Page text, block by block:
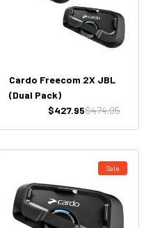
Cardo Freecom 2X JBL
(Dual Pack)
$474.95
$427.95
Sale